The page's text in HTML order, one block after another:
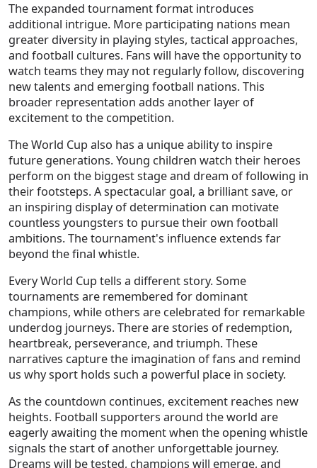
The expanded tournament format introduces
additional intrigue. More participating nations mean
greater diversity in playing styles, tactical approaches,
and football cultures. Fans will have the opportunity to
watch teams they may not regularly follow, discovering
new talents and emerging football nations. This
broader representation adds another layer of
excitement to the competition.
The World Cup also has a unique ability to inspire
future generations. Young children watch their heroes
perform on the biggest stage and dream of following in
their footsteps. A spectacular goal, a brilliant save, or
an inspiring display of determination can motivate
countless youngsters to pursue their own football
ambitions. The tournament's influence extends far
beyond the final whistle.
Every World Cup tells a different story. Some
tournaments are remembered for dominant
champions, while others are celebrated for remarkable
underdog journeys. There are stories of redemption,
heartbreak, perseverance, and triumph. These
narratives capture the imagination of fans and remind
us why sport holds such a powerful place in society.
As the countdown continues, excitement reaches new
heights. Football supporters around the world are
eagerly awaiting the moment when the opening whistle
signals the start of another unforgettable journey.
Dreams will be tested, champions will emerge, and